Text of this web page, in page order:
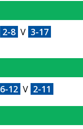
2-8 V 3-17
6-12 V 2-11